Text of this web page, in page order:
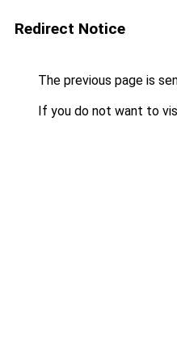
Redirect Notice
The previous page is
If you do not want to